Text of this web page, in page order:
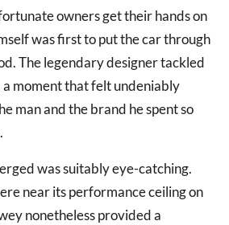
owners get their hands on
was first to put the car through
The legendary designer tackled
moment that felt undeniably
man and the brand he spent so
was suitably eye-catching.
near its performance ceiling on
nonetheless provided a